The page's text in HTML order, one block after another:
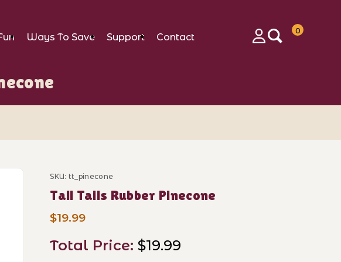
Ways To Save Support
Contact
0
Purchase Tall Tails Rubber Pinecone
SKU: tt_pinecone
Tall Tails Rubber Pinecone
$19.99
Total Price:$19.99